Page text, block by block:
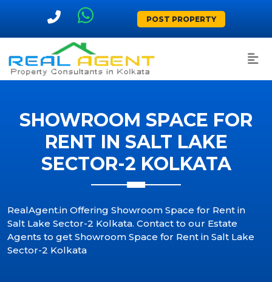
POST PROPERTY
SHOWROOM SPACE FOR
RENT IN SALT LAKE
SECTOR-2 KOLKATA
RealAgent.in Offering Showroom Space for Rent in
Salt Lake Sector-2 Kolkata. Contact to our Estate
Agents to get Showroom Space for Rent in Salt Lake
Sector-2 Kolkata